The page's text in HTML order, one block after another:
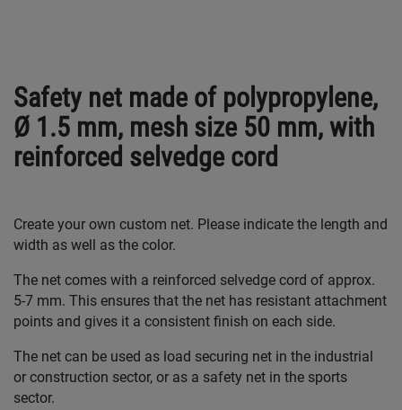
Safety net made of polypropylene,
Ø 1.5 mm, mesh size 50 mm, with
reinforced selvedge cord
Create your own custom net. Please indicate the length and
width as well as the color.
The net comes with a reinforced selvedge cord of approx.
5-7 mm. This ensures that the net has resistant attachment
points and gives it a consistent finish on each side.
The net can be used as load securing net in the industrial
or construction sector, or as a safety net in the sports
sector.